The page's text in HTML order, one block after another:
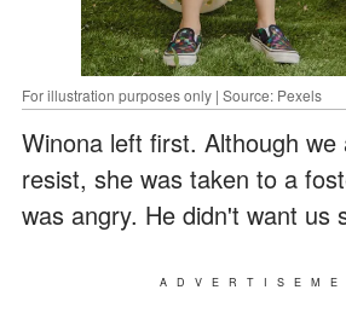
For illustration purposes only | Source: Pexels
Winona left first. Although we
resist, she was taken to a
was angry. He didn't want us